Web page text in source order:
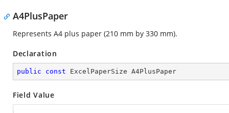
A4PlusPaper
Represents A4 plus paper (210 mm by 330 mm).
Declaration
public const ExcelPaperSize A4PlusPaper
Field Value